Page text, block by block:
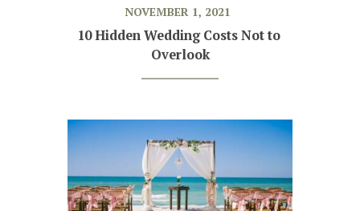
NOVEMBER 1, 2021
10 Hidden Wedding Costs Not to
Overlook